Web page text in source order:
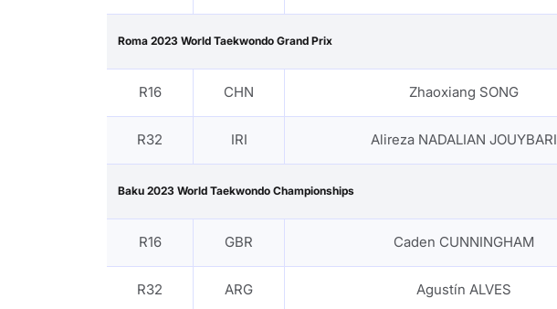
Roma 2023 World Taekwondo Grand Prix
R16 CHN Zhaoxiang SONG
R32 IRI Alireza NADALIAN JOUYBARI
Baku 2023 World Taekwondo Championships
R16 GBR Caden CUNNINGHAM
R32 ARG Agustín ALVES